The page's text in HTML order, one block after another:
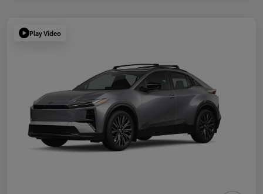
Play Video